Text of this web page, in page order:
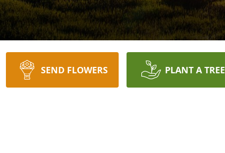
SEND FLOWERS PLANT A TREE